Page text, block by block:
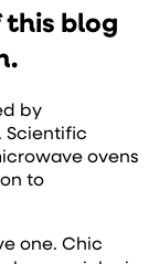
this blog
by
Scientific
ovens
to
one. Chic